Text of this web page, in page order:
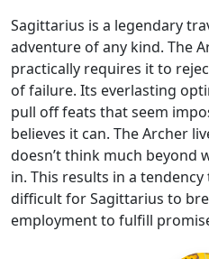
Sagittarius is a legendary
adventure of any kind. The
practically requires it to
of failure. Its everlasting
pull off feats that seem
believes it can. The Archer
doesn’t think much beyond
in. This results in a tendency
difficult for Sagittarius to
employment to fulfill